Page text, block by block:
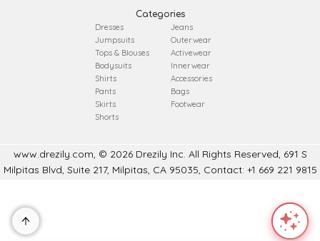
Categories
Dresses
Jumpsuits
Tops & Blouses
Bodysuits
Shirts
Pants
Skirts
Shorts
Jeans
Outerwear
Activewear
Innerwear
Accessories
Bags
Footwear
www.drezily.com, © 2026 Drezily Inc. All Rights Reserved, 691 S
Milpitas Blvd, Suite 217, Milpitas, CA 95035, Contact: +1 669 221 9815